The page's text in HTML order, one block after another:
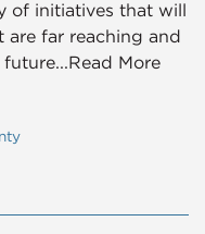
of initiatives that will
far reaching and
More